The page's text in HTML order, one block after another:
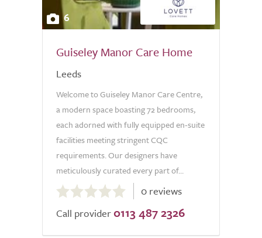
6
Guiseley Manor Care Home
Leeds
Welcome to Guiseley Manor Care Centre,
a modern space boasting 72 bedrooms,
each adorned with fully equipped en-suite
facilities meeting stringent CQC
requirements. Our designers have
meticulously curated every part of...
out
of
0 reviews
Call provider 0113 487 2326